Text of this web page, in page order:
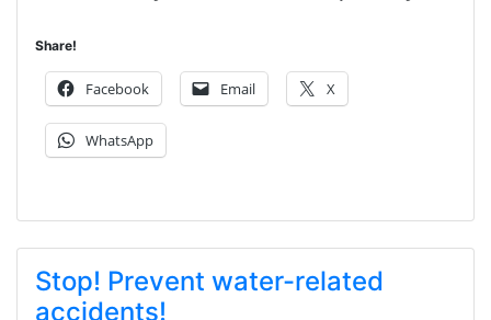
Share!
Facebook Email X
WhatsApp
Stop! Prevent water-related
accidents!